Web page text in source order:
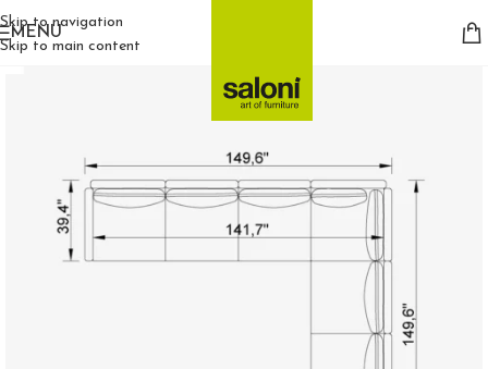
Skip to navigation
Skip to main content
MENU